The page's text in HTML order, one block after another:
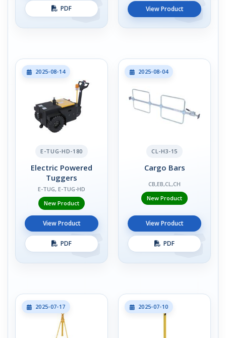
PDF View Product
2025-08-14
E-TUG-HD-180
Electric Powered
Tuggers
E-TUG, E-TUG-HD
New Product
View Product
PDF
2025-08-04
CL-H3-15
Cargo Bars
CB,EB,CL,CH
New Product
View Product
PDF
2025-07-17 2025-07-10